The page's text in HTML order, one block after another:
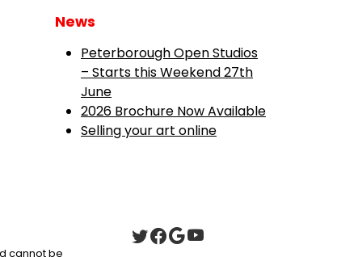
News
Peterborough Open Studios
– Starts this Weekend 27th
June
2026 Brochure Now Available
Selling your art online
cannot be